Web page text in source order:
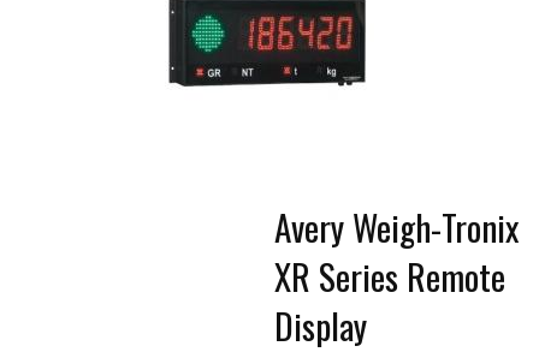
devices
users
can
use
touch
Avery Weigh-Tronix
XR Series Remote
Display